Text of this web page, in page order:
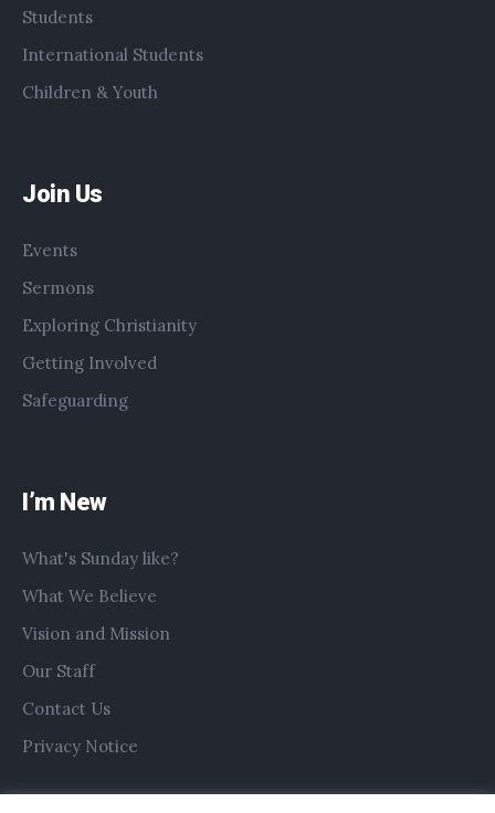
Students
International Students
Children & Youth
Join Us
Events
Sermons
Exploring Christianity
Getting Involved
Safeguarding
I’m New
What's Sunday like?
What We Believe
Vision and Mission
Our Staff
Contact Us
Privacy Notice